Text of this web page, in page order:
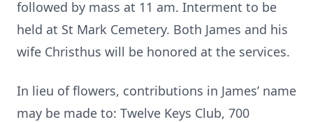
followed by mass at 11 am. Interment to be
held at St Mark Cemetery. Both James and his
wife Christhus will be honored at the services.
In lieu of flowers, contributions in James’ name
may be made to: Twelve Keys Club, 700